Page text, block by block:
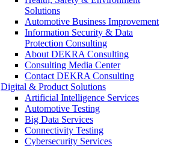
Solutions
Automotive Business Improvement
Information Security & Data
Protection Consulting
About DEKRA Consulting
Consulting Media Center
Contact DEKRA Consulting
Digital & Product Solutions
Artificial Intelligence Services
Automotive Testing
Big Data Services
Connectivity Testing
Cybersecurity Services